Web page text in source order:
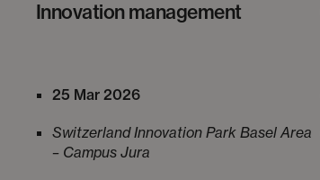
Innovation management
25 Mar 2026
Switzerland Innovation Park Basel Area
– Campus Jura